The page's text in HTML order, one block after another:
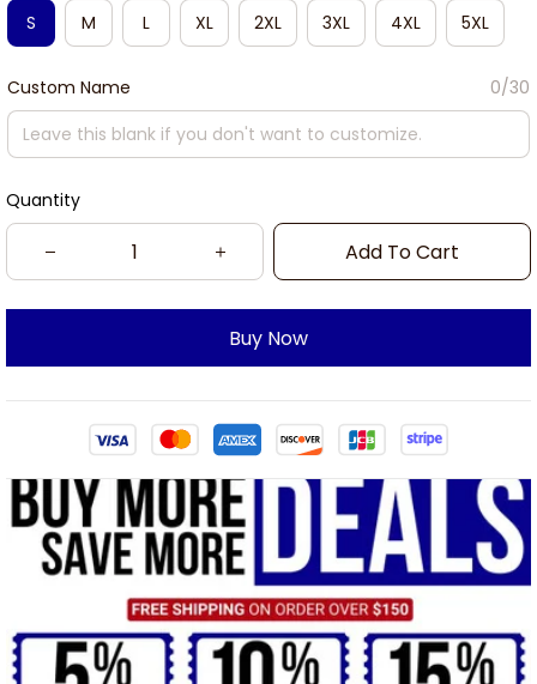
S
M L XL 2XL 3XL 4XL 5XL
Custom Name 0/30
Quantity
Add To Cart
Buy Now